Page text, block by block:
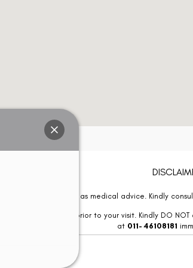
is not be considered as medical advice. Kindly
online payment prior to your visit. Kindly DO
at 011- 46108181